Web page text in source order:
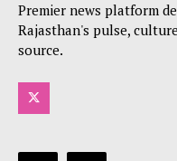
Premier news platform
Rajasthan's pulse,
source.